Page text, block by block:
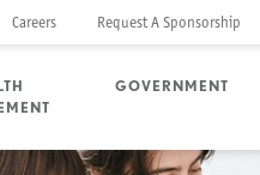
Careers Request A Sponsorship
GOVERNMENT